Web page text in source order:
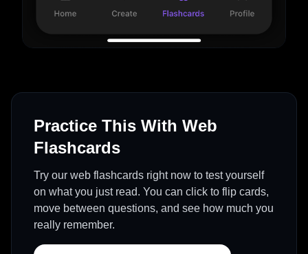
Practice This With Web
Flashcards
Try our web flashcards right now to test yourself
on what you just read. You can click to flip cards,
move between questions, and see how much you
really remember.